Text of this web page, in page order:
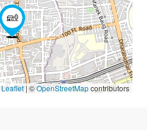
Leaflet|©OpenStreetMapcontributors